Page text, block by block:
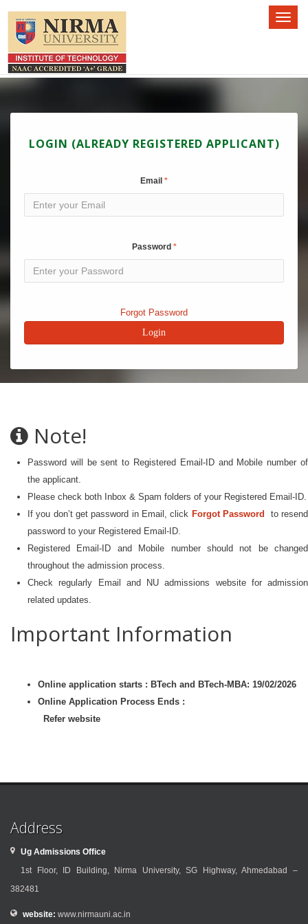
Toggle
LOGIN (ALREADY REGISTERED APPLICANT)
Email
Password
Forgot Password
Note!
Password will be sent to Registered Email-ID and Mobile number of
the applicant.
Please check both Inbox & Spam folders of your Registered Email-ID.
If you don’t get password in Email, click Forgot Password
to resend
password to your Registered Email-ID.
Registered Email-ID and Mobile number should not be changed
throughout the admission process.
Check regularly Email and NU admissions website for admission
related updates.
Important Information
Online application starts : BTech and BTech-MBA: 19/02/2026
Online Application Process Ends :
Refer website
Address
Ug Admissions Office
1st Floor, ID Building, Nirma University, SG Highway, Ahmedabad –
382481
website: www.nirmauni.ac.in